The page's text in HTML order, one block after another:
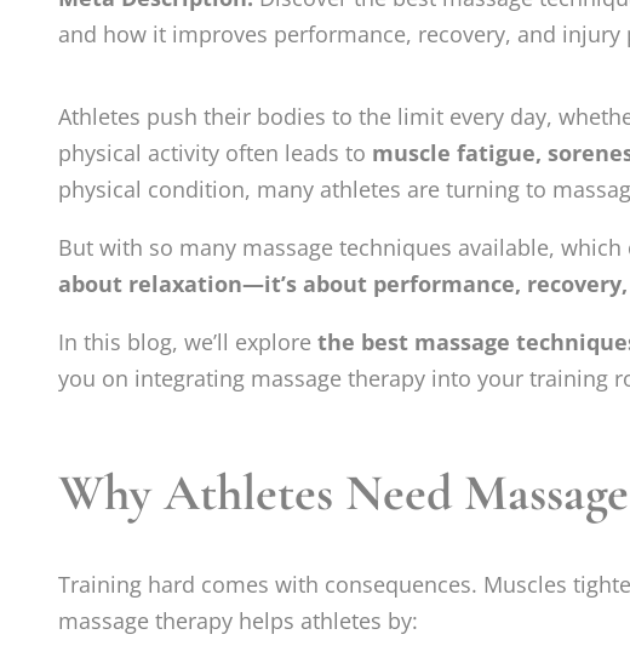
and how it improves performance, recovery, and
Athletes push their bodies to the limit every day,
physical activity often leads to muscle fatigue,
physical condition, many athletes are turning to
But with so many massage techniques available,
about relaxation—it’s about performance,
In this blog, we’ll explore the best massage
you on integrating massage therapy into your training
Why Athletes Need
Training hard comes with consequences. Muscles
massage therapy helps athletes by: